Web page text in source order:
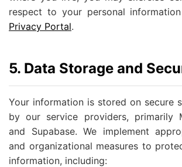
respect to your personal
Privacy Portal.
5. Data Storage and
Your information is stored on secure
by our service providers, primarily
and Supabase. We implement
and organizational measures to
information, including: